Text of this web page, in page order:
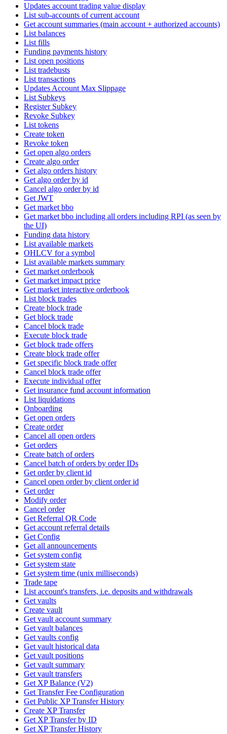
Updates account trading value display
List sub-accounts of current account
Get account summaries (main account + authorized accounts)
List balances
List fills
Funding payments history
List open positions
List tradebusts
List transactions
Updates Account Max Slippage
List Subkeys
Register Subkey
Revoke Subkey
List tokens
Create token
Revoke token
Get open algo orders
Create algo order
Get algo orders history
Get algo order by id
Cancel algo order by id
Get JWT
Get market bbo
Get market bbo including all orders including RPI (as seen by
the UI)
Funding data history
List available markets
OHLCV for a symbol
List available markets summary
Get market orderbook
Get market impact price
Get market interactive orderbook
List block trades
Create block trade
Get block trade
Cancel block trade
Execute block trade
Get block trade offers
Create block trade offer
Get specific block trade offer
Cancel block trade offer
Execute individual offer
Get insurance fund account information
List liquidations
Onboarding
Get open orders
Create order
Cancel all open orders
Get orders
Create batch of orders
Cancel batch of orders by order IDs
Get order by client id
Cancel open order by client order id
Get order
Modify order
Cancel order
Get Referral QR Code
Get account referral details
Get Config
Get all announcements
Get system config
Get system state
Get system time (unix milliseconds)
Trade tape
List account's transfers, i.e. deposits and withdrawals
Get vaults
Create vault
Get vault account summary
Get vault balances
Get vaults config
Get vault historical data
Get vault positions
Get vault summary
Get vault transfers
Get XP Balance (V2)
Get Transfer Fee Configuration
Get Public XP Transfer History
Create XP Transfer
Get XP Transfer by ID
Get XP Transfer History